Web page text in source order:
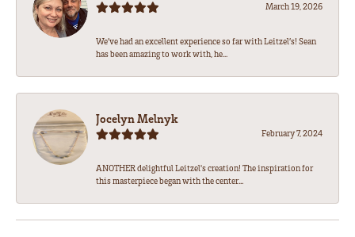
March 19, 2026
We’ve had an excellent experience so far with Leitzel’s! Sean
has been amazing to work with, he...
Jocelyn Melnyk
February 7, 2024
ANOTHER delightful Leitzel's creation! The inspiration for
this masterpiece began with the center...